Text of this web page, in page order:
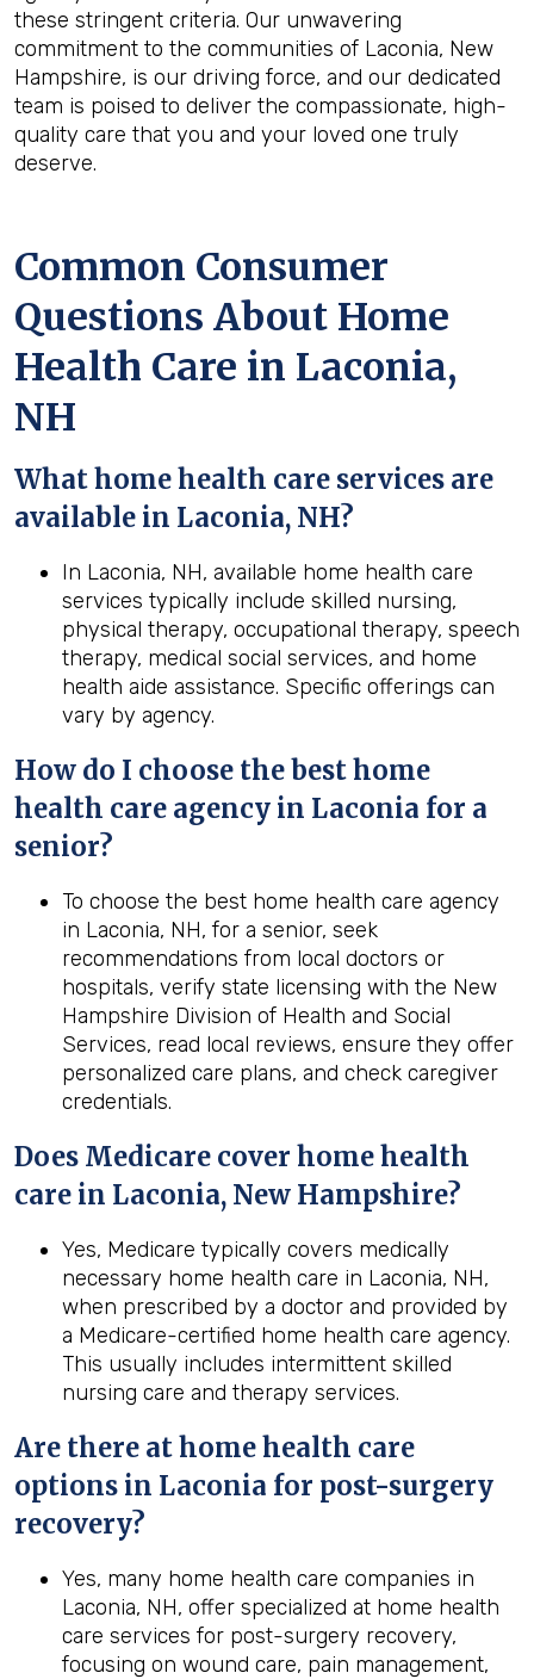
these stringent criteria. Our unwavering
commitment to the communities of Laconia, New
Hampshire, is our driving force, and our dedicated
team is poised to deliver the compassionate, high-
quality care that you and your loved one truly
deserve.
Common Consumer
Questions About Home
Health Care in Laconia,
NH
What home health care services are
available in Laconia, NH?
In Laconia, NH, available home health care
services typically include skilled nursing,
physical therapy, occupational therapy, speech
therapy, medical social services, and home
health aide assistance. Specific offerings can
vary by agency.
How do I choose the best home
health care agency in Laconia for a
senior?
To choose the best home health care agency
in Laconia, NH, for a senior, seek
recommendations from local doctors or
hospitals, verify state licensing with the New
Hampshire Division of Health and Social
Services, read local reviews, ensure they offer
personalized care plans, and check caregiver
credentials.
Does Medicare cover home health
care in Laconia, New Hampshire?
Yes, Medicare typically covers medically
necessary home health care in Laconia, NH,
when prescribed by a doctor and provided by
a Medicare-certified home health care agency.
This usually includes intermittent skilled
nursing care and therapy services.
Are there at home health care
options in Laconia for post-surgery
recovery?
Yes, many home health care companies in
Laconia, NH, offer specialized at home health
care services for post-surgery recovery,
focusing on wound care, pain management,